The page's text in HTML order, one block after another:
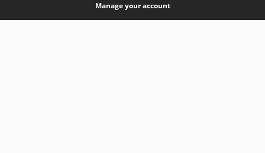
Manage your account